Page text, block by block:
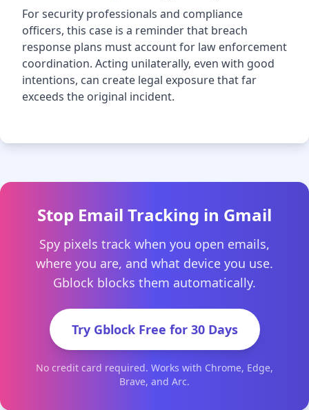
For security professionals and compliance
officers, this case is a reminder that breach
response plans must account for law enforcement
coordination. Acting unilaterally, even with good
intentions, can create legal exposure that far
exceeds the original incident.
Stop Email Tracking in Gmail
Spy pixels track when you open emails,
where you are, and what device you use.
Gblock blocks them automatically.
Try Gblock Free for 30 Days
No credit card required. Works with Chrome, Edge,
Brave, and Arc.